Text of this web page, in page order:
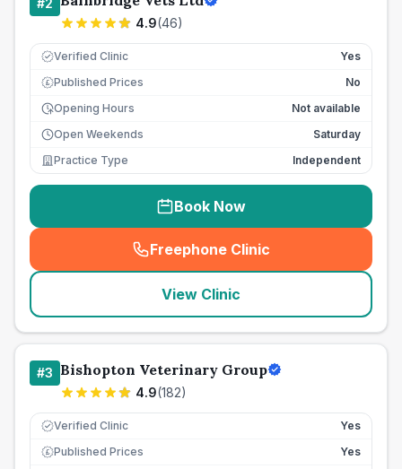
#2
4.9(46)
Verified Clinic Yes
£ Published Prices
No
Opening Hours
Not available
Open Weekends
Saturday
Practice Type
Independent
Book Now
Freephone Clinic
(seo_lab_card_freephone
View Clinic
#3 Bishopton Veterinary Group
4.9(182)
Verified Clinic Yes
£ Published Prices
Yes